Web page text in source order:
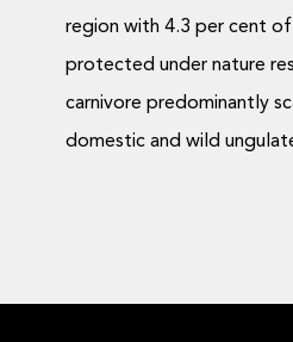
region with 4.3 per cent
protected under nature
carnivore predominantly
domestic and wild